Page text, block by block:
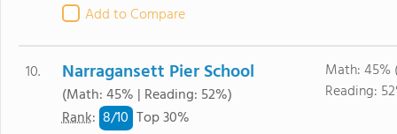
Add to Compare
10. Narragansett Pier School
(Math: 45% | Reading: 52%)
Rank: 8/10 Top 30%
Math: 45%
Reading: